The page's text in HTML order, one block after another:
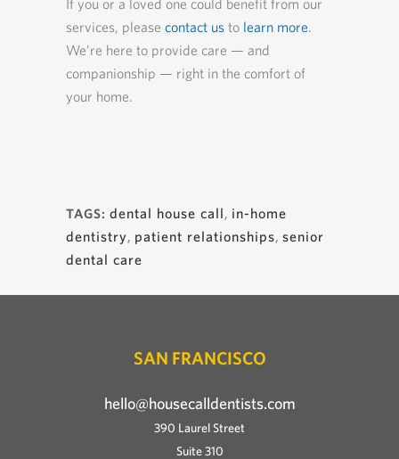
If you or a loved one could benefit from our
services, please contact us to learn more.
We’re here to provide care — and
companionship — right in the comfort of
your home.
TAGS: dental house call, in-home
dentistry, patient relationships, senior
dental care
SAN FRANCISCO
hello@housecalldentists.com
390 Laurel Street
Suite 310